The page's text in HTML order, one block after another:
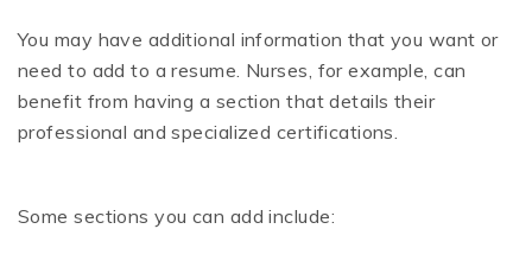
You may have additional information that you want or
need to add to a resume. Nurses, for example, can
benefit from having a section that details their
professional and specialized certifications.
Some sections you can add include: